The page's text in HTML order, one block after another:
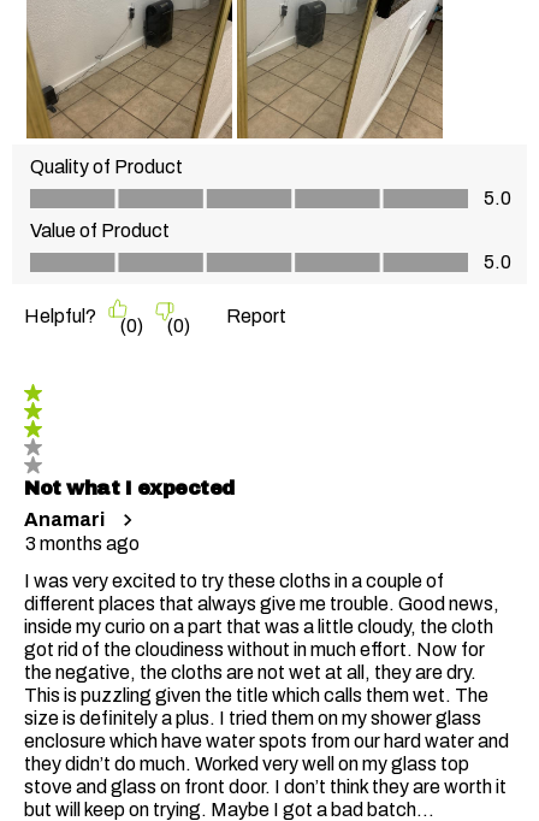
Quality of Product
Quality of Product, 5.0 out of 5
5.0
Value of Product
Value of Product, 5.0 out of 5
5.0
Helpful? (0) (0) Report
3 out of 5 stars.
Not what I expected
Anamari
3 months ago
I was very excited to try these cloths in a couple of
different places that always give me trouble. Good news,
inside my curio on a part that was a little cloudy, the cloth
got rid of the cloudiness without in much effort. Now for
the negative, the cloths are not wet at all, they are dry.
This is puzzling given the title which calls them wet. The
size is definitely a plus. I tried them on my shower glass
enclosure which have water spots from our hard water and
they didn’t do much. Worked very well on my glass top
stove and glass on front door. I don’t think they are worth it
but will keep on trying. Maybe I got a bad batch…